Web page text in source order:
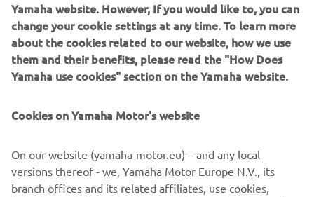
Serving leisure boaters, commuters and weekend
adventurers, AMT produces a range of bow riders, day
cruisers and centre consoles perfect for lakes,
archipelagos and sheltered coasts. They focus on efficient
ownership, making AMT a trusted choice for boaters who
value comfort without complication.
Yamaha website. However, If you would like to, you can
change your cookie settings at any time. To learn more
about the cookies related to our website, how we use
them and their benefits, please read the "How Does
Yamaha use cookies" section on the Yamaha website.
Cookies on Yamaha Motor's website
On our website (yamaha-motor.eu) – and any local
versions thereof - we, Yamaha Motor Europe N.V., its
branch offices and its related affiliates, use cookies,